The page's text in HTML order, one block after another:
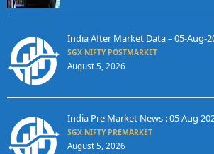
India After Market Data – 05-Aug-
SGX NIFTY POSTMARKET
August 5, 2026
India Pre Market News : 05 Aug
SGX NIFTY PREMARKET
August 5, 2026